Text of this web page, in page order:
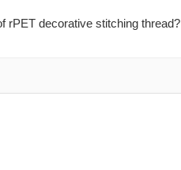
rPET decorative stitching thread?